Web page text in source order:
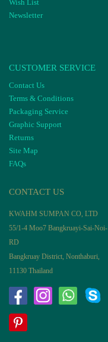
Wish List
Newsletter
CUSTOMER SERVICE
Contact Us
Terms & Conditions
Packaging Service
Graphic Support
Returns
Site Map
FAQs
CONTACT US
KWAHM SUMPAN CO, LTD
55/1-4 Moo7 Bangkruayi-Sai-Noi-
RD
Bangkruay District, Nonthaburi,
11130 Thailand